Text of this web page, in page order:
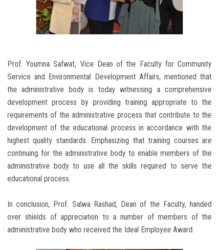
Prof. Youmna Safwat, Vice Dean of the Faculty for Community
Service and Environmental Development Affairs, mentioned that
the administrative body is today witnessing a comprehensive
development process by providing training appropriate to the
requirements of the administrative process that contribute to the
development of the educational process in accordance with the
highest quality standards. Emphasizing that training courses are
continuing for the administrative body to enable members of the
administrative body to use all the skills required to serve the
educational process.
In conclusion, Prof. Salwa Rashad, Dean of the Faculty, handed
over shields of appreciation to a number of members of the
administrative body who received the Ideal Employee Award.